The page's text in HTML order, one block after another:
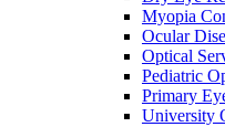
Myopia
Ocular
Optical
Pediatric
Primary
University